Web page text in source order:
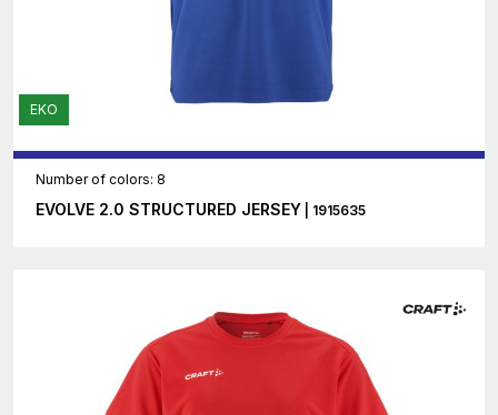
EKO
Number of colors: 8
EVOLVE 2.0 STRUCTURED JERSEY | 1915635